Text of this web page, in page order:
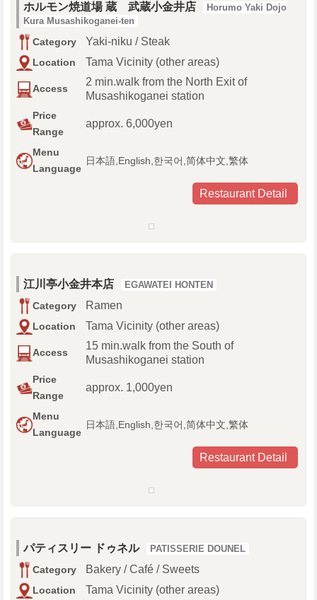
ホルモン焼道場 蔵 武蔵小金井店
Horumo Yaki Dojo
Kura Musashikoganei-ten
Category Yaki-niku / Steak
Location Tama Vicinity (other areas)
Access
2 min.walk from the North Exit of
Musashikoganei station
Price
Range
approx. 6,000yen
Menu
Language
日本語,English,한국어,简体中文,繁体
Restaurant Detail
江川亭小金井本店 EGAWATEI HONTEN
Category Ramen
Location Tama Vicinity (other areas)
Access
15 min.walk from the South of
Musashikoganei station
Price
Range
approx. 1,000yen
Menu
Language
日本語,English,한국어,简体中文,繁体
Restaurant Detail
パティスリー ドゥネル PATISSERIE DOUNEL
Category Bakery / Café / Sweets
Location Tama Vicinity (other areas)